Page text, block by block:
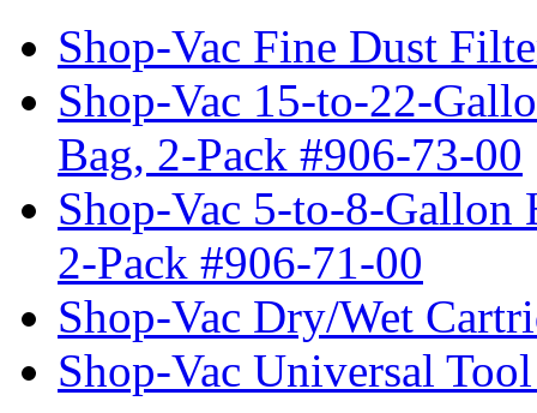
Shop-Vac Fine Dust
Shop-Vac 15-to-22-
Bag, 2-Pack #906-73-00
Shop-Vac 5-to-8-
2-Pack #906-71-00
Shop-Vac Dry/Wet
Shop-Vac Universal